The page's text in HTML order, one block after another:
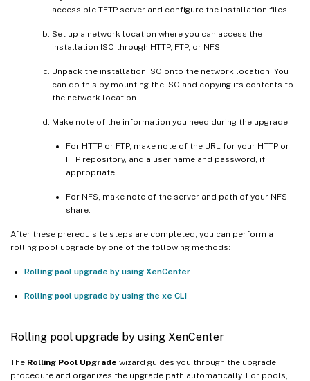
accessible TFTP server and configure the installation files.
Set up a network location where you can access the
installation ISO through HTTP, FTP, or NFS.
Unpack the installation ISO onto the network location. You
can do this by mounting the ISO and copying its contents to
the network location.
Make note of the information you need during the upgrade:
For HTTP or FTP, make note of the URL for your HTTP or
FTP repository, and a user name and password, if
appropriate.
For NFS, make note of the server and path of your NFS
share.
After these prerequisite steps are completed, you can perform a
rolling pool upgrade by one of the following methods:
Rolling pool upgrade by using XenCenter
Rolling pool upgrade by using the xe CLI
Rolling pool upgrade by using XenCenter
The Rolling Pool Upgrade wizard guides you through the upgrade
procedure and organizes the upgrade path automatically. For pools,